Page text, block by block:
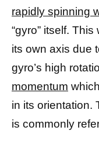
rapidly spinning
“gyro” itself.
its own axis due
gyro’s high
momentum
in its orientation.
is commonly